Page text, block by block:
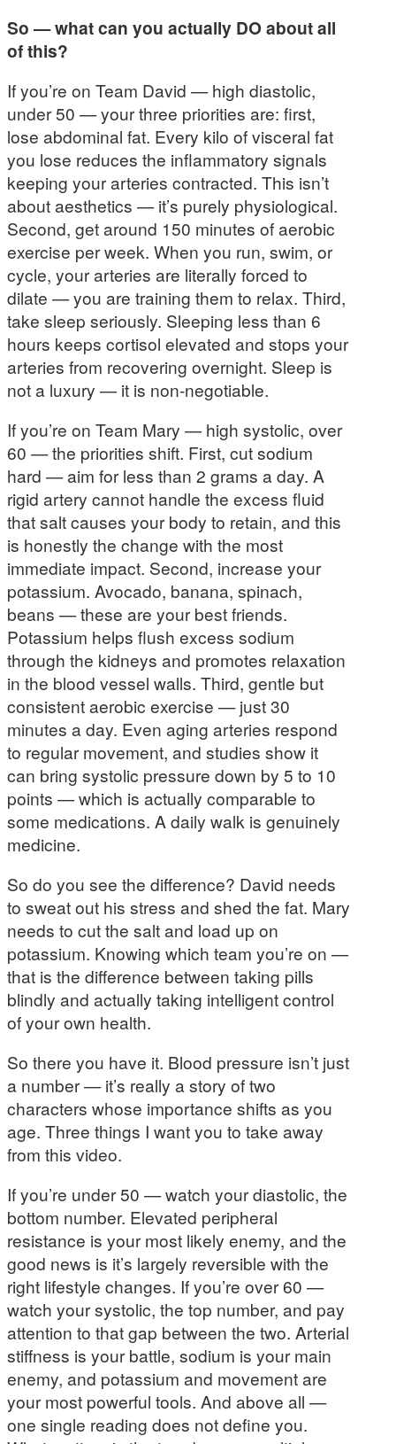
So — what can you actually DO about all
of this?
If you’re on Team David — high diastolic,
under 50 — your three priorities are: first,
lose abdominal fat. Every kilo of visceral fat
you lose reduces the inflammatory signals
keeping your arteries contracted. This isn’t
about aesthetics — it’s purely physiological.
Second, get around 150 minutes of aerobic
exercise per week. When you run, swim, or
cycle, your arteries are literally forced to
dilate — you are training them to relax. Third,
take sleep seriously. Sleeping less than 6
hours keeps cortisol elevated and stops your
arteries from recovering overnight. Sleep is
not a luxury — it is non-negotiable.
If you’re on Team Mary — high systolic, over
60 — the priorities shift. First, cut sodium
hard — aim for less than 2 grams a day. A
rigid artery cannot handle the excess fluid
that salt causes your body to retain, and this
is honestly the change with the most
immediate impact. Second, increase your
potassium. Avocado, banana, spinach,
beans — these are your best friends.
Potassium helps flush excess sodium
through the kidneys and promotes relaxation
in the blood vessel walls. Third, gentle but
consistent aerobic exercise — just 30
minutes a day. Even aging arteries respond
to regular movement, and studies show it
can bring systolic pressure down by 5 to 10
points — which is actually comparable to
some medications. A daily walk is genuinely
medicine.
So do you see the difference? David needs
to sweat out his stress and shed the fat. Mary
needs to cut the salt and load up on
potassium. Knowing which team you’re on —
that is the difference between taking pills
blindly and actually taking intelligent control
of your own health.
So there you have it. Blood pressure isn’t just
a number — it’s really a story of two
characters whose importance shifts as you
age. Three things I want you to take away
from this video.
If you’re under 50 — watch your diastolic, the
bottom number. Elevated peripheral
resistance is your most likely enemy, and the
good news is it’s largely reversible with the
right lifestyle changes. If you’re over 60 —
watch your systolic, the top number, and pay
attention to that gap between the two. Arterial
stiffness is your battle, sodium is your main
enemy, and potassium and movement are
your most powerful tools. And above all —
one single reading does not define you.